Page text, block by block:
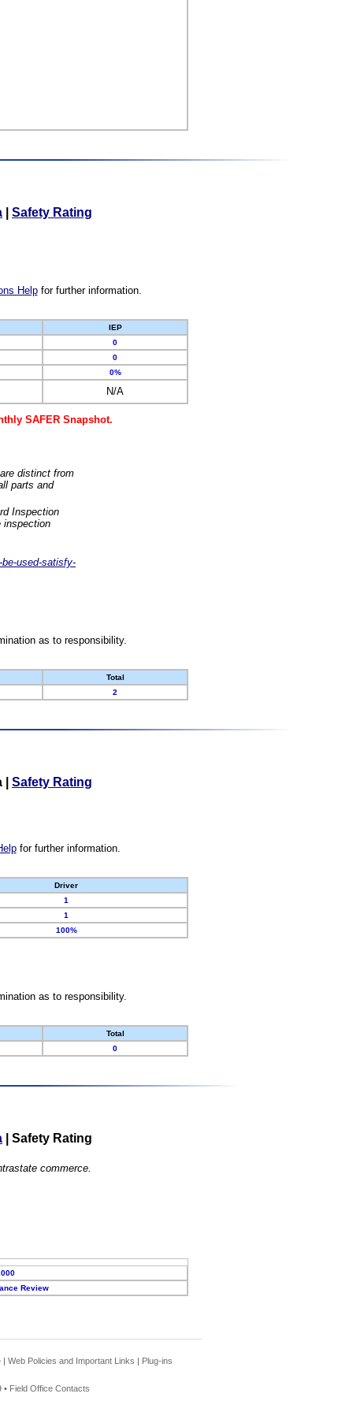
Safety Rating
Helpfor further information.
IEP
0
0
0%
N/A
SAFER Snapshot.
distinct from
parts and
Inspection
inspection
used-satisfy-
as to responsibility.
Total
2
Safety Rating
for further information.
Driver
1
1
100%
as to responsibility.
Total
0
Safety Rating
commerce.
Review
| Web Policies and Important Links | Plug-ins
• Field Office Contacts